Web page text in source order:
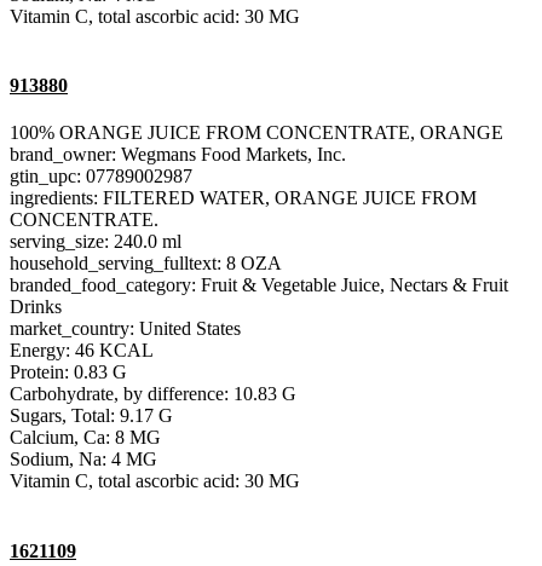
Vitamin C, total ascorbic acid: 30 MG
913880
100% ORANGE JUICE FROM CONCENTRATE, ORANGE
brand_owner: Wegmans Food Markets, Inc.
gtin_upc: 07789002987
ingredients: FILTERED WATER, ORANGE JUICE FROM
CONCENTRATE.
serving_size: 240.0 ml
household_serving_fulltext: 8 OZA
branded_food_category: Fruit & Vegetable Juice, Nectars & Fruit
Drinks
market_country: United States
Energy: 46 KCAL
Protein: 0.83 G
Carbohydrate, by difference: 10.83 G
Sugars, Total: 9.17 G
Calcium, Ca: 8 MG
Sodium, Na: 4 MG
Vitamin C, total ascorbic acid: 30 MG
1621109